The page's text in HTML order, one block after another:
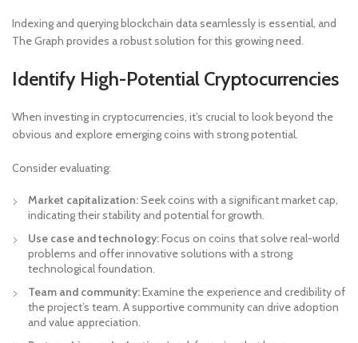
Indexing and querying blockchain data seamlessly is essential, and
The Graph provides a robust solution for this growing need.
Identify High-Potential Cryptocurrencies
When investing in cryptocurrencies, it’s crucial to look beyond the
obvious and explore emerging coins with strong potential.
Consider evaluating:
Market capitalization:Seek coins with a significant market cap,
indicating their stability and potential for growth.
Use case and technology:Focus on coins that solve real-world
problems and offer innovative solutions with a strong
technological foundation.
Team and community:Examine the experience and credibility of
the project’s team. A supportive community can drive adoption
and value appreciation.